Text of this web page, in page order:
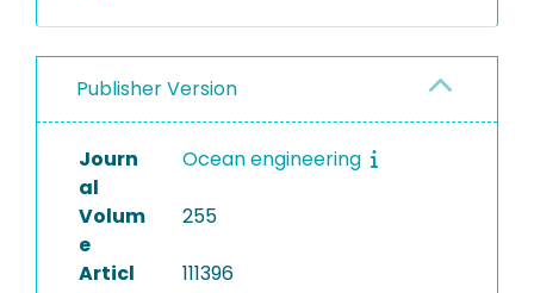
Publisher Version
Journ
al
Ocean engineering
Volum
e
255
Articl
111396